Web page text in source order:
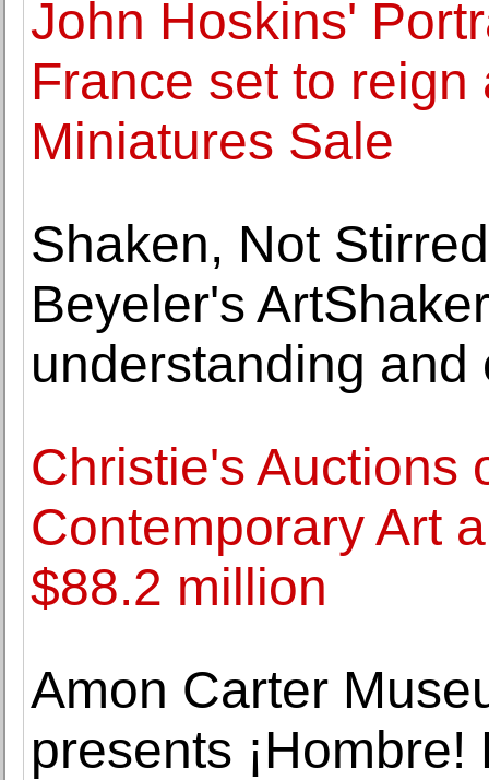
John Hoskins'
France set to
Miniatures Sale
Shaken, Not
Beyeler's
understanding and
Christie's Auctions
Contemporary Art
$88.2 million
Amon Carter
presents